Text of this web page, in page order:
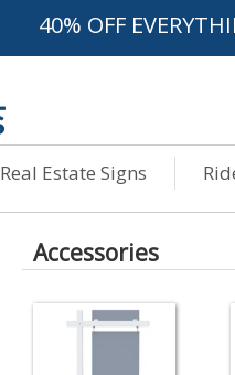
40% OFF
Real Estate Signs
Accessories